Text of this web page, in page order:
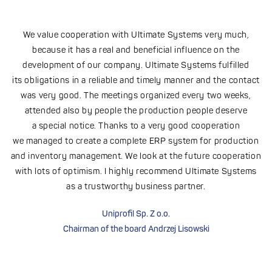
We value cooperation with Ultimate Systems very much,
because it has a real and beneficial influence on the
development of our company. Ultimate Systems fulfilled
its obligations in a reliable and timely manner and the contact
was very good. The meetings organized every two weeks,
attended also by people the production people deserve
a special notice. Thanks to a very good cooperation
we managed to create a complete ERP system for production
and inventory management. We look at the future cooperation
with lots of optimism. I highly recommend Ultimate Systems
as a trustworthy business partner.
Uniprofil Sp. Z o.o.
Chairman of the board Andrzej Lisowski